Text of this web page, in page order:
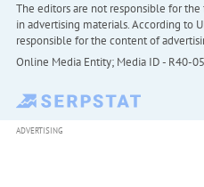
The editors are not responsible for
in advertising materials. According to
responsible for the content of
Online Media Entity; Media ID - R40-
ADVERTISING